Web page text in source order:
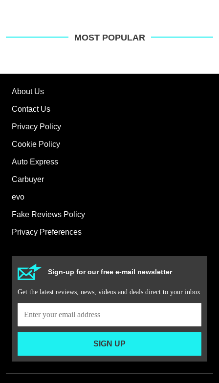
MOST POPULAR
About Us
Contact Us
Privacy Policy
Cookie Policy
Auto Express
Carbuyer
evo
Fake Reviews Policy
Privacy Preferences
Sign-up for our free e-mail newsletter
Get the latest reviews, news, videos and deals direct to your inbox
SIGN UP